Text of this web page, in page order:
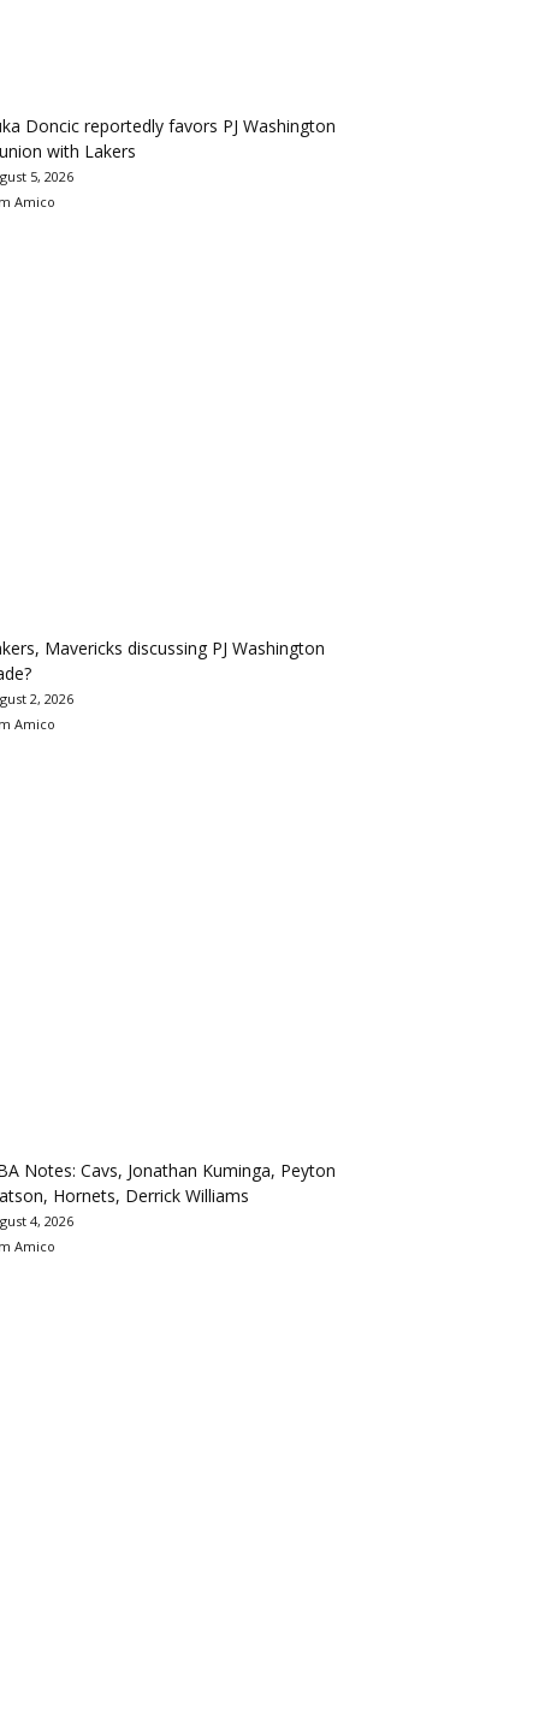
Doncic reportedly favors PJ Washington
with Lakers
5, 2026
Amico
Mavericks discussing PJ Washington
2, 2026
Amico
Notes: Cavs, Jonathan Kuminga, Peyton
Hornets, Derrick Williams
4, 2026
Amico